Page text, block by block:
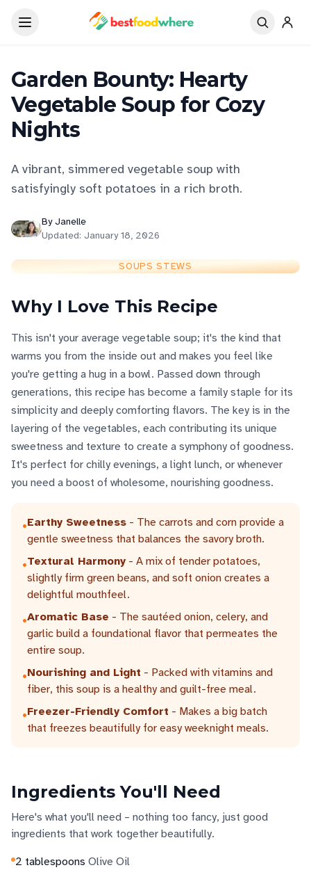
Garden Bounty: Hearty
Vegetable Soup for Cozy
Nights
A vibrant, simmered vegetable soup with
satisfyingly soft potatoes in a rich broth.
ByJanelle
Updated: January 18, 2026
SOUPS STEWS
Why I Love This Recipe
This isn't your average vegetable soup; it's the kind that
warms you from the inside out and makes you feel like
you're getting a hug in a bowl. Passed down through
generations, this recipe has become a family staple for its
simplicity and deeply comforting flavors. The key is in the
layering of the vegetables, each contributing its unique
sweetness and texture to create a symphony of goodness.
It's perfect for chilly evenings, a light lunch, or whenever
you need a boost of wholesome, nourishing goodness.
•Earthy Sweetness - The carrots and corn provide a
gentle sweetness that balances the savory broth.
•Textural Harmony - A mix of tender potatoes,
slightly firm green beans, and soft onion creates a
delightful mouthfeel.
•Aromatic Base - The sautéed onion, celery, and
garlic build a foundational flavor that permeates the
entire soup.
•Nourishing and Light - Packed with vitamins and
fiber, this soup is a healthy and guilt-free meal.
•Freezer-Friendly Comfort - Makes a big batch
that freezes beautifully for easy weeknight meals.
Ingredients You'll Need
Here's what you'll need – nothing too fancy, just good
ingredients that work together beautifully.
2 tablespoons Olive Oil